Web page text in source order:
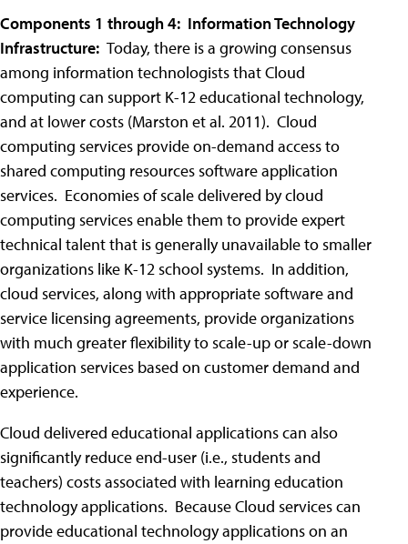
Components 1 through 4: Information Technology
Infrastructure: Today, there is a growing consensus
among information technologists that Cloud
computing can support K-12 educational technology,
and at lower costs (Marston et al. 2011). Cloud
computing services provide on-demand access to
shared computing resources software application
services. Economies of scale delivered by cloud
computing services enable them to provide expert
technical talent that is generally unavailable to smaller
organizations like K-12 school systems. In addition,
cloud services, along with appropriate software and
service licensing agreements, provide organizations
with much greater flexibility to scale-up or scale-down
application services based on customer demand and
experience.
Cloud delivered educational applications can also
significantly reduce end-user (i.e., students and
teachers) costs associated with learning education
technology applications. Because Cloud services can
provide educational technology applications on an